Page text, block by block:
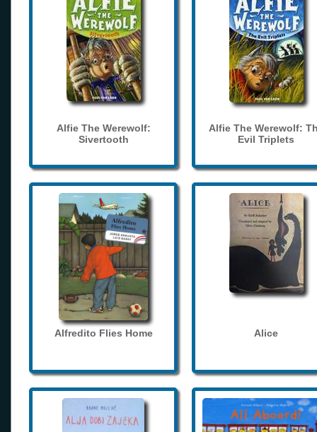
Alfie The Werewolf:
Sivertooth
Alfie The Werewolf:
Evil Triplets
Alfredito Flies Home Alice